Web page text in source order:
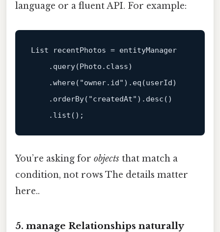
language or a fluent API. For example:
List recentPhotos = entityManager
    .query(Photo.class)
    .where(
"owner.id" ).eq(userId)
    .orderBy(
"createdAt" ).desc()
You’re asking for objects that match a
condition, not rows The details matter
here..
5. manage Relationships naturally